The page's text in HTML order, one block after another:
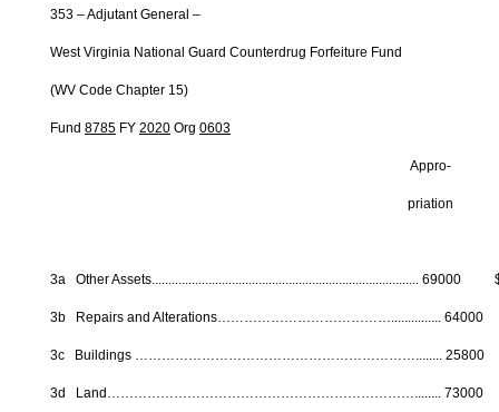
353 – Adjutant General –
West Virginia National Guard Counterdrug Forfeiture Fund
(WV Code Chapter 15)
Fund 8785 FY 2020 Org 0603
Appro-
priation
3a Other Assets................................................................................
3b Repairs and Alterations…………………………………...............
3c Buildings ………………………………………………………........
3d Land……………………………………………………………........